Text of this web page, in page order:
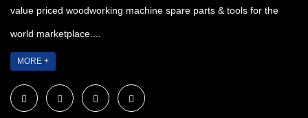
value priced woodworking machine spare parts & tools for the
world marketplace....
MORE +